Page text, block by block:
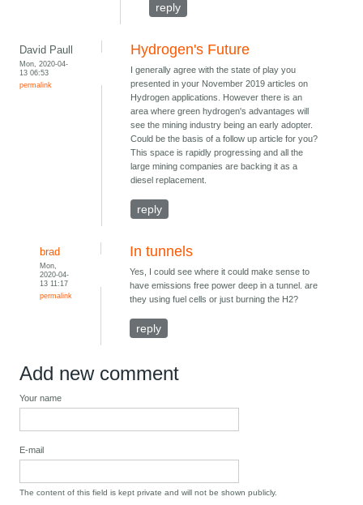
reply
David Paull
Mon, 2020-04-
13 06:53
permalink
Hydrogen's Future
I generally agree with the state of play you
presented in your November 2019 articles on
Hydrogen applications. However there is an
area where green hydrogen's advantages will
see the mining industry being an early adopter.
Could be the basis of a follow up article for you?
This space is rapidly progressing and all the
large mining companies are backing it as a
diesel replacement.
reply
brad
Mon,
2020-04-
13 11:17
permalink
In tunnels
Yes, I could see where it could make sense to
have emissions free power deep in a tunnel. are
they using fuel cells or just burning the H2?
reply
Add new comment
Your name
E-mail
The content of this field is kept private and will not be shown publicly.